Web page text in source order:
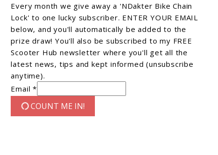
Every month we give away a 'NDakter Bike Chain
Lock' to one lucky subscriber. ENTER YOUR EMAIL
below, and you'll automatically be added to the
prize draw! You'll also be subscribed to my FREE
Scooter Hub newsletter where you'll get all the
latest news, tips and kept informed (unsubscribe
anytime).
Email *
COUNT ME IN!